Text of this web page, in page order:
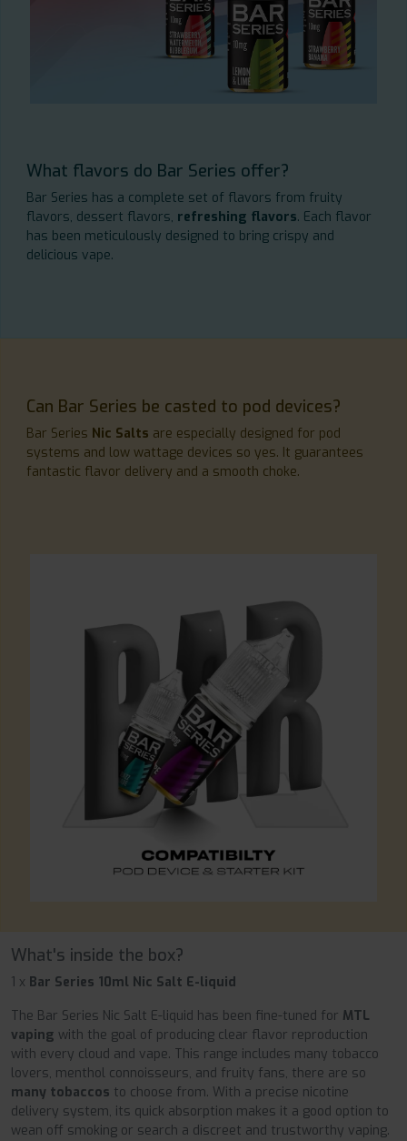
What flavors do Bar Series offer?
Bar Series has a complete set of flavors from fruity
flavors, dessert flavors, refreshing flavors. Each flavor
has been meticulously designed to bring crispy and
delicious vape.
Can Bar Series be casted to pod devices?
Bar Series Nic Salts are especially designed for pod
systems and low wattage devices so yes. It guarantees
fantastic flavor delivery and a smooth choke.
What's inside the box?
1 x Bar Series 10ml Nic Salt E-liquid
The Bar Series Nic Salt E-liquid has been fine-tuned for MTL
vaping with the goal of producing clear flavor reproduction
with every cloud and vape. This range includes many tobacco
lovers, menthol connoisseurs, and fruity fans, there are so
many tobaccos to choose from. With a precise nicotine
delivery system, its quick absorption makes it a good option to
wean off smoking or search a discreet and trustworthy vaping.